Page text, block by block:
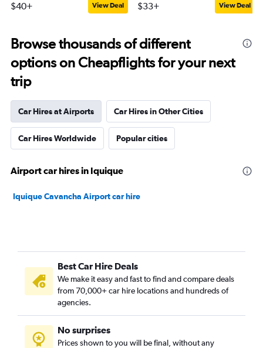
$40+ View Deal $33+ View Deal
Browse thousands of different
options on Cheapflights for your next
trip
Car Hires at Airports Car Hires in Other Cities
Car Hires Worldwide Popular cities
Airport car hires in Iquique
Iquique Cavancha Airport car hire
Best Car Hire Deals
We make it easy and fast to find and compare deals
from 70,000+ car hire locations and hundreds of
agencies.
No surprises
Prices shown to you will be final, without any